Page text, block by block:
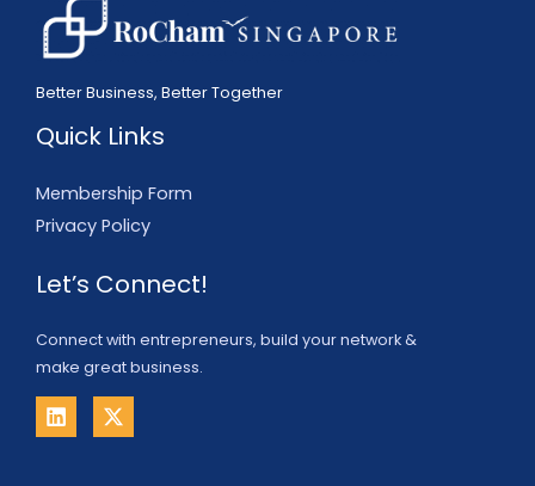
Better Business, Better Together
Quick Links
Membership Form
Privacy Policy
Let’s Connect!
Connect with entrepreneurs, build your network &
make great business.